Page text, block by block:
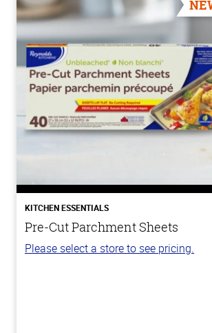
KITCHEN ESSENTIALS
Pre-Cut Parchment Sheets
Please select a store to see pricing.